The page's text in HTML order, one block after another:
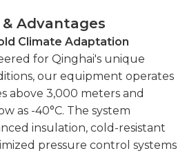
Advantages
Climate Adaptation
for Qinghai's unique
our equipment operates
above 3,000 meters and
as -40°C. The system
insulation, cold-resistant
pressure control systems